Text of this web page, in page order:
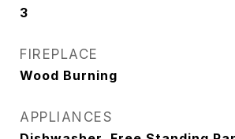
3
FIREPLACE
Wood Burning
APPLIANCES